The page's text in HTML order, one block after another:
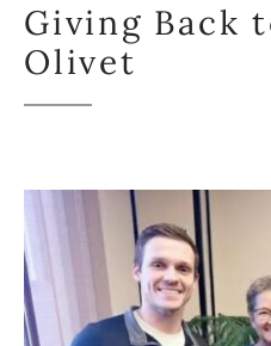
Giving Back
Olivet